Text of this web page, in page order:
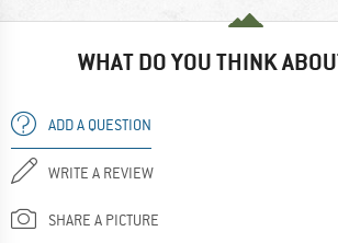
WHAT DO YOU THINK
ADD A QUESTION
WRITE A REVIEW
SHARE A PICTURE